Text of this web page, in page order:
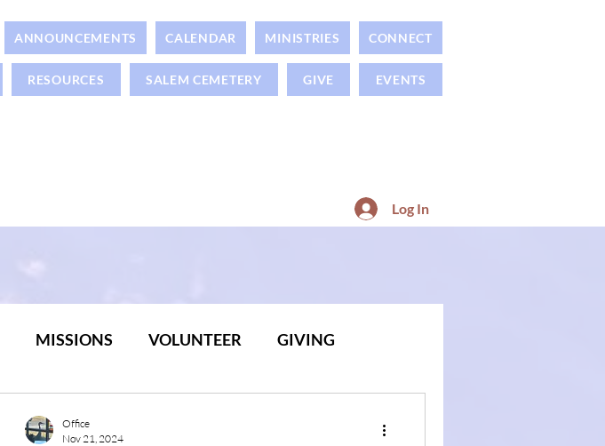
ANNOUNCEMENTS CALENDAR MINISTRIES CONNECT
RESOURCES SALEM CEMETERY GIVE EVENTS
Log In
MISSIONS VOLUNTEER GIVING
Office
Nov 21, 2024